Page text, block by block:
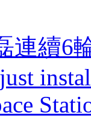
武磊連